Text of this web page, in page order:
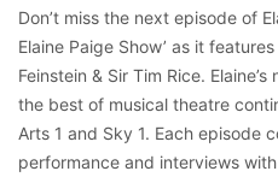
Don’t miss the next episode of
Elaine Paige Show’ as it
Feinstein & Sir Tim Rice.
the best of musical theatre
Arts 1 and Sky 1. Each episode
performance and interviews